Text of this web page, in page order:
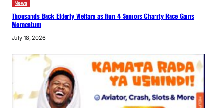
News
Thousands Back Elderly Welfare as Run 4 Seniors Charity Race Gains
Momentum
July 18, 2026